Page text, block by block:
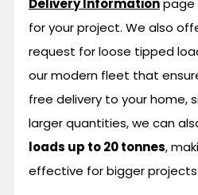
Delivery Informationpage
for your project. We also
request for loose tipped
our modern fleet that
free delivery to your home,
larger quantities, we can
loads up to 20 tonnes,
effective for bigger projects.